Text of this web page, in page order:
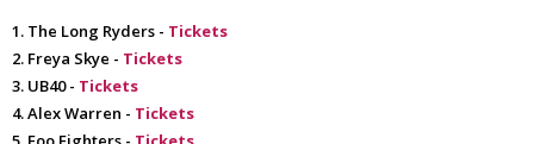
The Long Ryders - Tickets
Freya Skye - Tickets
UB40 - Tickets
Alex Warren - Tickets